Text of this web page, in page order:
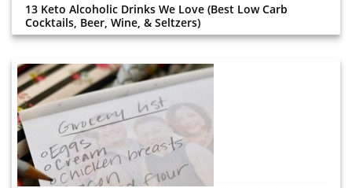
13 Keto Alcoholic Drinks We Love (Best Low Carb
Cocktails, Beer, Wine, & Seltzers)